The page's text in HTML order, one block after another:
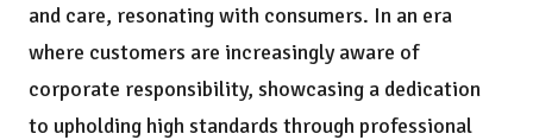
and care, resonating with consumers. In an era
where customers are increasingly aware of
corporate responsibility, showcasing a dedication
to upholding high standards through professional